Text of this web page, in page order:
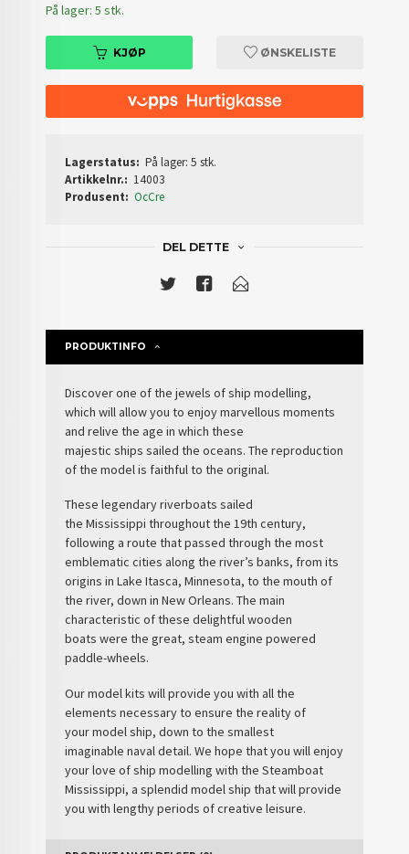
På lager: 5 stk.
KJØP ØNSKELISTE
Lagerstatus: På lager: 5 stk.
Artikkelnr.: 14003
Produsent: OcCre
DEL DETTE
PRODUKTINFO
Discover one of the jewels ofship modelling,
which will allow you to enjoy marvellous moments
and relive the age in which these
majesticships sailed the oceans. The reproduction
of themodelis faithful to the original.
These legendaryriverboats sailed
theMississippi throughout the 19th century,
following a route that passed through the most
emblematic cities along the river’s banks, from its
origins in Lake Itasca, Minnesota, to the mouth of
the river, down in New Orleans. The main
characteristic of these delightfulwooden
boats were the great, steam engine powered
paddle-wheels.
Ourmodel kits will provide you with all the
elements necessary to ensure the reality of
yourmodel ship, down to the smallest
imaginablenaval detail. We hope that you will enjoy
your love ofship modelling with theSteamboat
Mississippi, a splendidmodel ship that will provide
you with lengthy periods of creative leisure.